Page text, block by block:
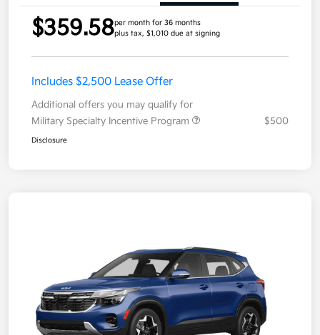
$359.58per month for 36 months
plus tax, $1,010 due at signing
Includes $2,500 Lease Offer
Additional offers you may qualify for
Military Specialty Incentive Program
$500
Disclosure